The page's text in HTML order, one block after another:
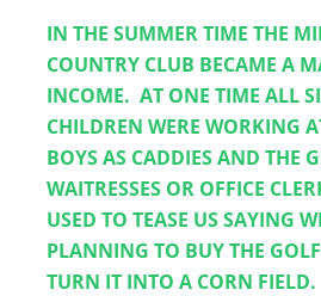
IN THE SUMMER TIME THE
COUNTRY CLUB BECAME A
INCOME.  AT ONE TIME ALL
CHILDREN WERE WORKING
BOYS AS CADDIES AND THE
WAITRESSES OR OFFICE
USED TO TEASE US SAYING
PLANNING TO BUY THE
TURN IT INTO A CORN FIELD.